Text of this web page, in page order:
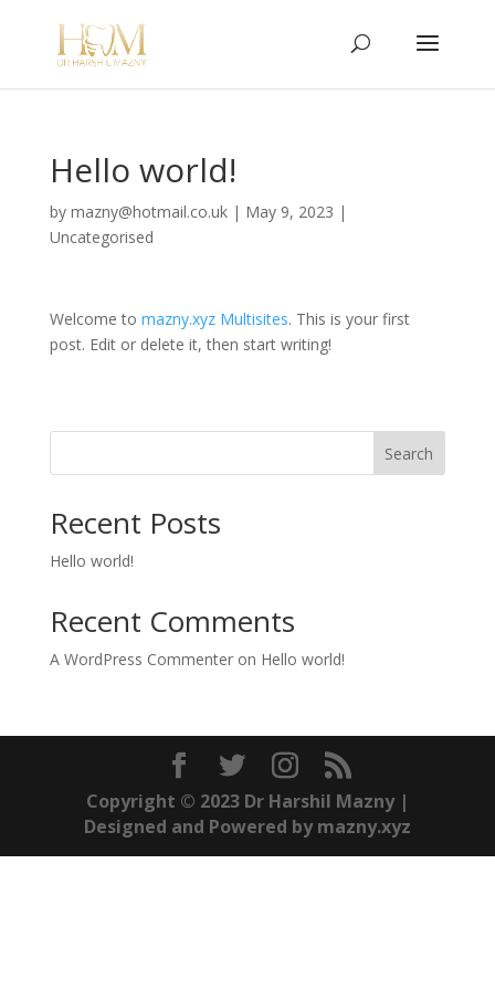
Hello world!
by mazny@hotmail.co.uk| May 9, 2023 |
Uncategorised
Welcome to mazny.xyz Multisites. This is your first
post. Edit or delete it, then start writing!
Search
Recent Posts
Hello world!
Recent Comments
A WordPress Commenteron Hello world!
Copyright © 2023 Dr Harshil Mazny |
Designed and Powered by mazny.xyz